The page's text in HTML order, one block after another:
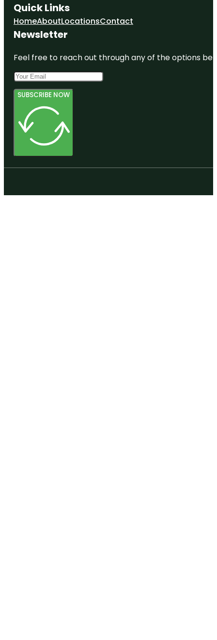
Quick Links
HomeAboutLocationsContact
Newsletter
Feel free to reach out through any of the options
SUBSCRIBE NOW